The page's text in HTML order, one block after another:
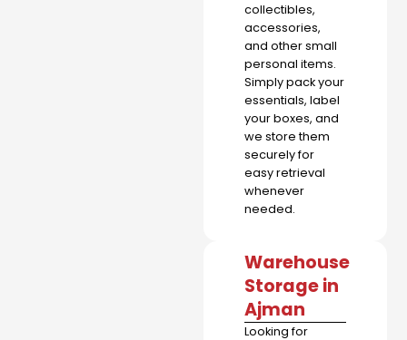
collectibles,
accessories,
and other small
personal items.
Simply pack your
essentials, label
your boxes, and
we store them
securely for
easy retrieval
whenever
needed.
Warehouse
Storage in
Ajman
Looking for